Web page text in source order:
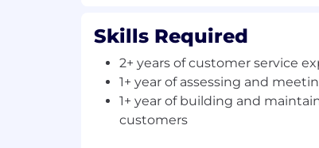
Employees who are not fully
participate in the Branch
program as a Relationship
temporary position until
completed licensing
completion, employees will
Skills Required
2+ years of customer service
1+ year of assessing and
1+ year of building and
customers